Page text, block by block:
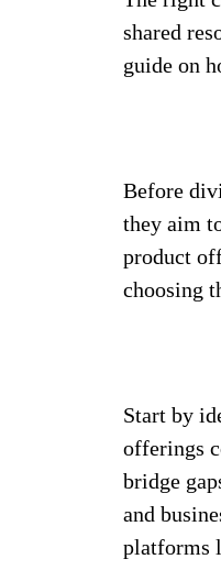
shared
guide on
Before
they aim
product
choosing
Start by
offerings
bridge
and
platforms